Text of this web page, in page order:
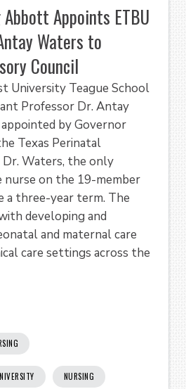
Appoints ETBU
Waters to
Council
University Teague School
Professor Dr. Antay
by Governor
Texas Perinatal
Dr. Waters, the only
nurse on the 19-member
a three-year term. The
developing and
and maternal care
care settings across the
NURSING